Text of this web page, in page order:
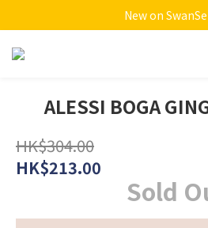
New on
ALESSI BOGA
HK$304.00
HK$213.00
Sold